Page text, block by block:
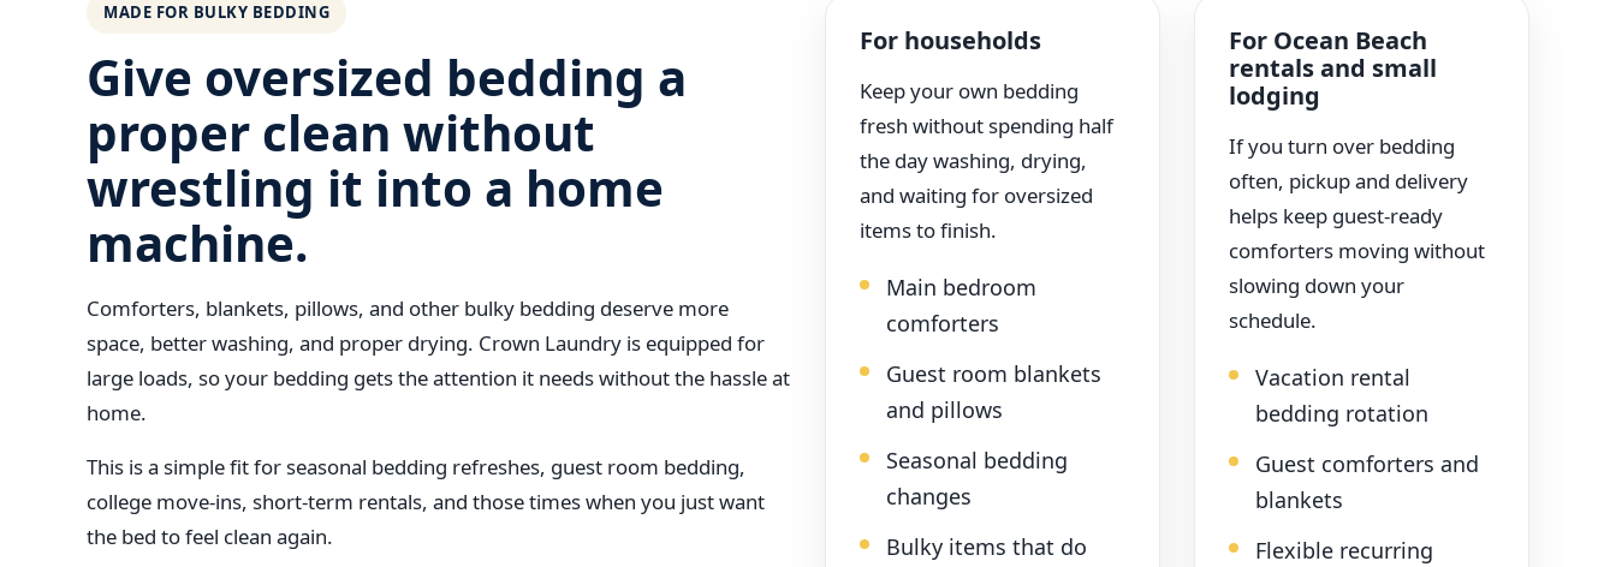
MADE FOR BULKY BEDDING
Give oversized bedding a
proper clean without
wrestling it into a home
machine.
Comforters, blankets, pillows, and other bulky bedding deserve more
space, better washing, and proper drying. Crown Laundry is equipped for
large loads, so your bedding gets the attention it needs without the hassle at
home.
This is a simple fit for seasonal bedding refreshes, guest room bedding,
college move-ins, short-term rentals, and those times when you just want
the bed to feel clean again.
For households
Keep your own bedding
fresh without spending half
the day washing, drying,
and waiting for oversized
items to finish.
Main bedroom
comforters
Guest room blankets
and pillows
Seasonal bedding
changes
Bulky items that do
For Ocean Beach
rentals and small
lodging
If you turn over bedding
often, pickup and delivery
helps keep guest-ready
comforters moving without
slowing down your
schedule.
Vacation rental
bedding rotation
Guest comforters and
blankets
Flexible recurring